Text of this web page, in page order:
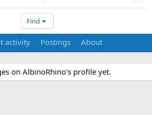
Find
activity Postings About
on AlbinoRhino's profile yet.